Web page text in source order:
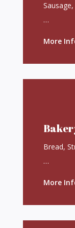
…
More
Bread,
…
More